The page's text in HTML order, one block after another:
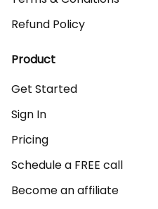
Refund Policy
Product
Get Started
Sign In
Pricing
Schedule a FREE call
Become an affiliate